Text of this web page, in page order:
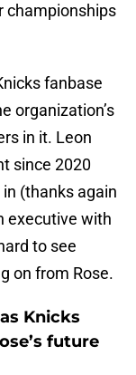
championships
fanbase
organization’s
in it. Leon
since 2020
in (thanks again
executive with
to see
on from Rose.
Knicks
future